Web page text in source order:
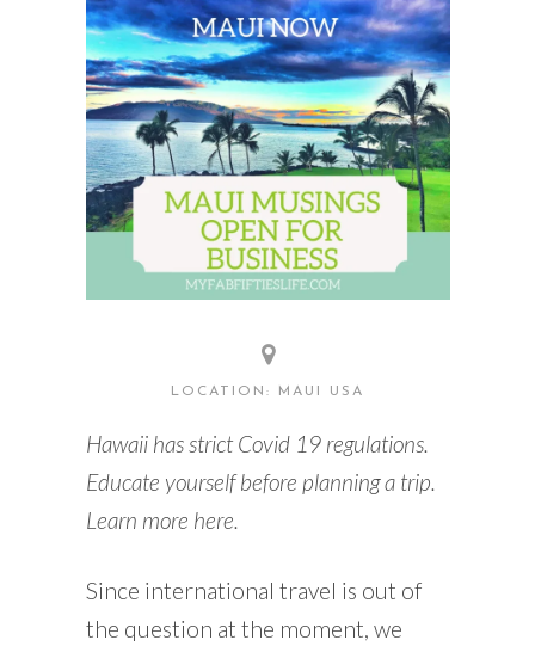
READING WEDNESDAY
SOUTH & CENTRAL AMERICA TRAVEL
LOCATION: MAUI USA
Hawaii has strict Covid 19 regulations.
Educate yourself before planning a trip.
Learn more here.
Since international travel is out of
the question at the moment, we